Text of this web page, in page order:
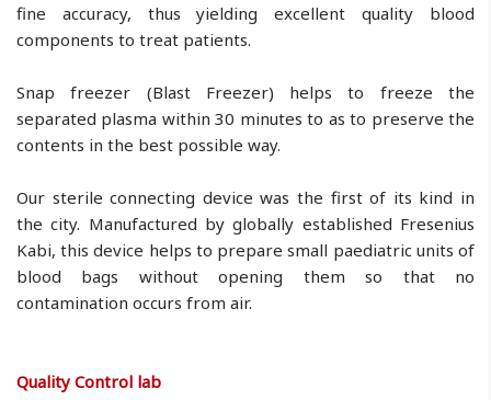
fine accuracy, thus yielding excellent quality blood
components to treat patients.
Snap freezer (Blast Freezer) helps to freeze the
separated plasma within 30 minutes to as to preserve the
contents in the best possible way.
Our sterile connecting device was the first of its kind in
the city. Manufactured by globally established Fresenius
Kabi, this device helps to prepare small paediatric units of
blood bags without opening them so that no
contamination occurs from air.
Quality Control lab